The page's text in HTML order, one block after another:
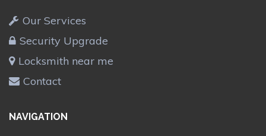
Our Services
Security Upgrade
Locksmith near me
Contact
NAVIGATION